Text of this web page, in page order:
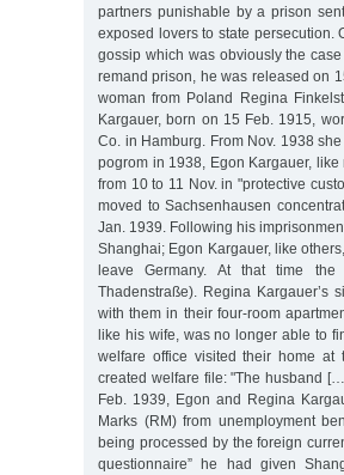
partners punishable by a prison
exposed lovers to state persecution.
gossip which was obviously the
remand prison, he was released on
woman from Poland Regina
Kargauer, born on 15 Feb. 1915,
Co. in Hamburg. From Nov. 1938
pogrom in 1938, Egon Kargauer,
from 10 to 11 Nov. in "protective
moved to Sachsenhausen
Jan. 1939. Following his
Shanghai; Egon Kargauer, like
leave Germany. At that time
Thadenstraße). Regina Kargauer’s
with them in their four-room
like his wife, was no longer able to
welfare office visited their home
created welfare file: "The husband
Feb. 1939, Egon and Regina
Marks (RM) from unemployment
being processed by the foreign
questionnaire” he had given